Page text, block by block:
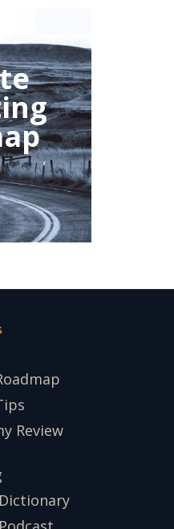
Review